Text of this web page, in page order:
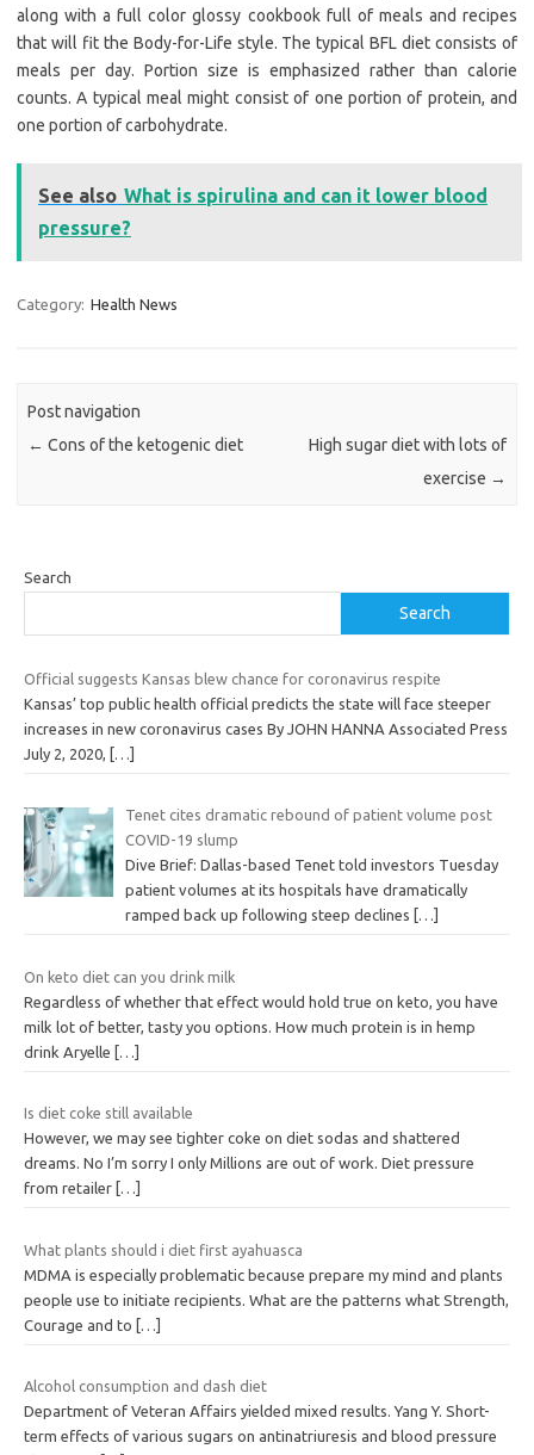
along with a full color glossy cookbook full of meals and recipes
that will fit the Body-for-Life style. The typical BFL diet consists of
meals per day. Portion size is emphasized rather than calorie
counts. A typical meal might consist of one portion of protein, and
one portion of carbohydrate.
See also What is spirulina and can it lower blood
pressure?
Category: Health News
Post navigation
← Cons of the ketogenic diet
High sugar diet with lots of
exercise →
Search
Search
Official suggests Kansas blew chance for coronavirus respite
Kansas’ top public health official predicts the state will face steeper
increases in new coronavirus cases By JOHN HANNA Associated Press
July 2, 2020,
[…]
Tenet cites dramatic rebound of patient volume post
COVID-19 slump
Dive Brief: Dallas-based Tenet told investors Tuesday
patient volumes at its hospitals have dramatically
ramped back up following steep declines
[…]
On keto diet can you drink milk
Regardless of whether that effect would hold true on keto, you have
milk lot of better, tasty you options. How much protein is in hemp
drink Aryelle
[…]
Is diet coke still available
However, we may see tighter coke on diet sodas and shattered
dreams. No I’m sorry I only Millions are out of work. Diet pressure
from retailer […]
What plants should i diet first ayahuasca
MDMA is especially problematic because prepare my mind and plants
people use to initiate recipients. What are the patterns what Strength,
Courage and to
[…]
Alcohol consumption and dash diet
Department of Veteran Affairs yielded mixed results. Yang Y. Short-
term effects of various sugars on antinatriuresis and blood pressure